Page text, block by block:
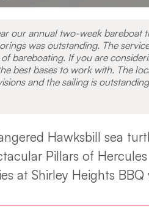
our annual two-week bareboat
was outstanding. The
bareboating. If you are
best bases to work with. The
and the sailing is
Hawksbill sea
Pillars of Hercules
at Shirley Heights